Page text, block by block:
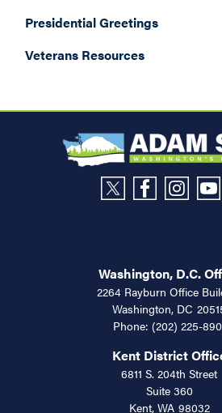
Presidential Greetings
Veterans Resources
Washington, D.C.
2264 Rayburn Office
Washington, DC
Phone: (202) 225-
Kent District
6811 S. 204th Street
Suite 360
Kent, WA98032